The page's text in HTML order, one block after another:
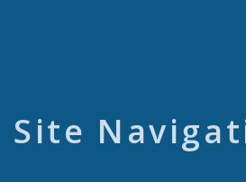
Site